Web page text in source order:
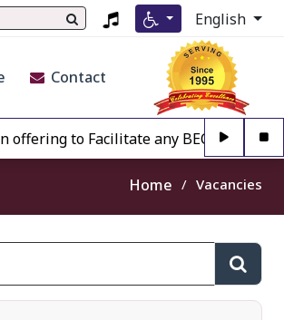
English
Contact
to Facilitate any BECIL matter
Home Vacancies